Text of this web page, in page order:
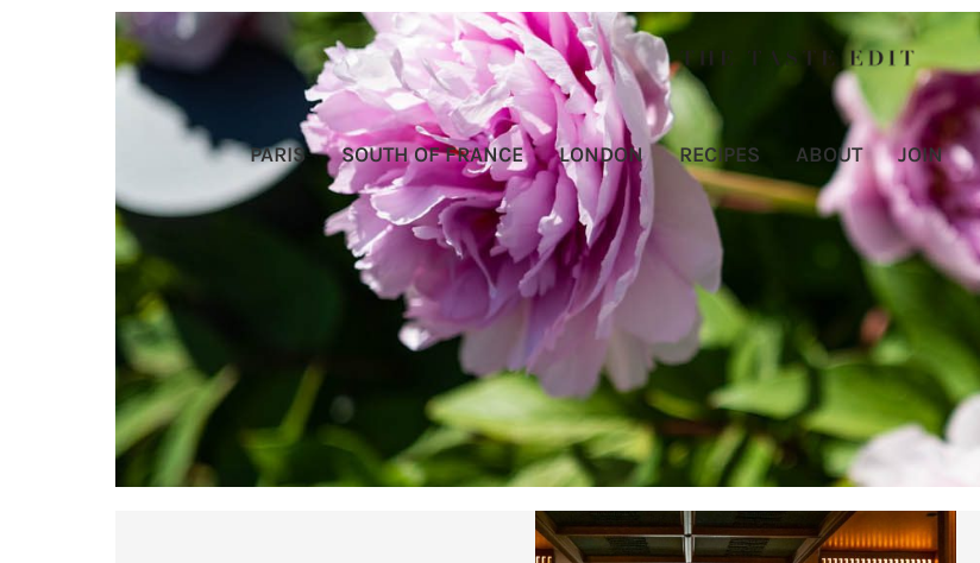
PARIS SOUTH OF FRANCE LONDON RECIPES ABOUT JOIN